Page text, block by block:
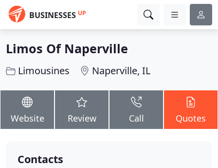
BUSINESSES UP
Limos Of Naperville
Limousines Naperville, IL
Website Review Call Quotes
Contacts